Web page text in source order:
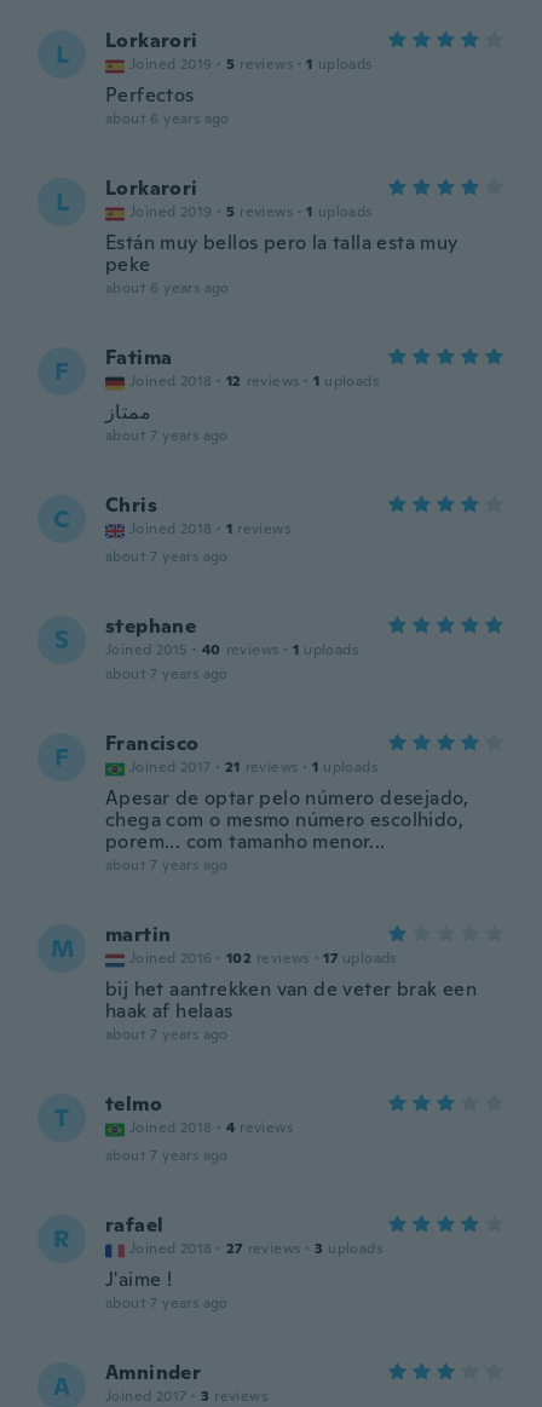
L Lorkarori
Joined 2019 · 5 reviews · 1 uploads
Perfectos
about 6 years ago
L Lorkarori
Joined 2019 · 5 reviews · 1 uploads
Están muy bellos pero la talla esta muy
peke
about 6 years ago
F Fatima
Joined 2018 · 12 reviews · 1 uploads
ممتاز
about 7 years ago
C Chris
Joined 2018 · 1 reviews
about 7 years ago
S stephane
Joined 2015 · 40 reviews · 1 uploads
about 7 years ago
F Francisco
Joined 2017 · 21 reviews · 1 uploads
Apesar de optar pelo número desejado,
chega com o mesmo número escolhido,
porem... com tamanho menor...
about 7 years ago
M martin
Joined 2016 · 102 reviews · 17 uploads
bij het aantrekken van de veter brak een
haak af helaas
about 7 years ago
T telmo
Joined 2018 · 4 reviews
about 7 years ago
R rafael
Joined 2018 · 27 reviews · 3 uploads
J'aime !
about 7 years ago
A Amninder
Joined 2017 · 3 reviews